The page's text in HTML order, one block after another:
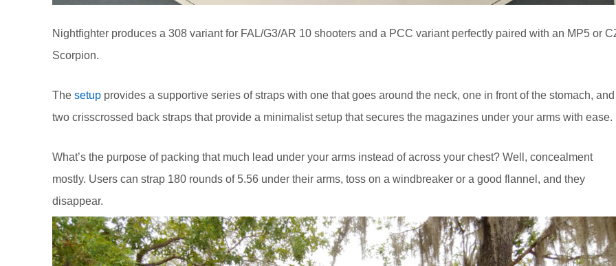
Nightfighter produces a 308 variant for FAL/G3/AR 10 shooters and a PCC variant perfectly paired with an MP5 or
Scorpion.
The setup provides a supportive series of straps with one that goes around the neck, one in front of the stomach, and
two crisscrossed back straps that provide a minimalist setup that secures the magazines under your arms with ease.
What’s the purpose of packing that much lead under your arms instead of across your chest? Well, concealment
mostly. Users can strap 180 rounds of 5.56 under their arms, toss on a windbreaker or a good flannel, and they
disappear.